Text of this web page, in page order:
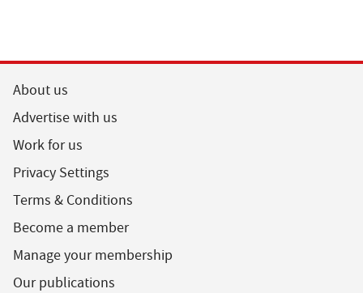
About us
Advertise with us
Work for us
Privacy Settings
Terms & Conditions
Become a member
Manage your membership
Our publications